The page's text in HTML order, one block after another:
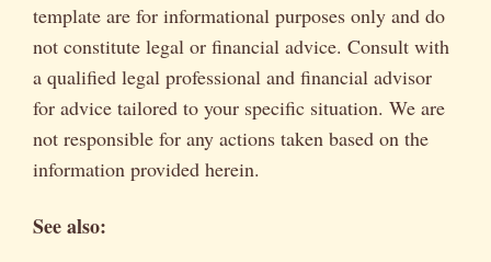
template are for informational purposes only and do
not constitute legal or financial advice. Consult with
a qualified legal professional and financial advisor
for advice tailored to your specific situation. We are
not responsible for any actions taken based on the
information provided herein.
See also: